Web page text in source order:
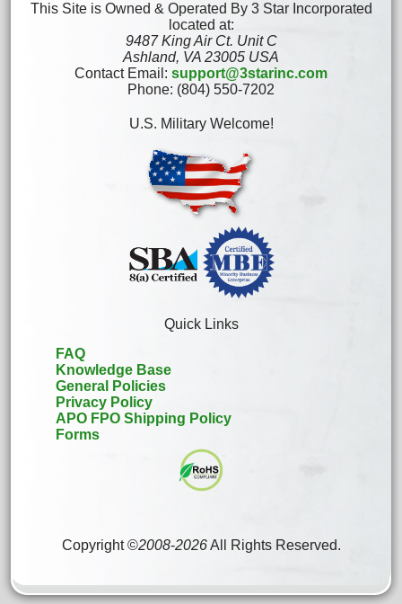
This Site is Owned & Operated By 3 Star Incorporated
located at:
9487 King Air Ct. Unit C
Ashland, VA 23005 USA
Contact Email: support@3starinc.com
Phone: (804) 550-7202
U.S. Military Welcome!
Quick Links
FAQ
Knowledge Base
General Policies
Privacy Policy
APO FPO Shipping Policy
Forms
Copyright ©2008-2026All Rights Reserved.